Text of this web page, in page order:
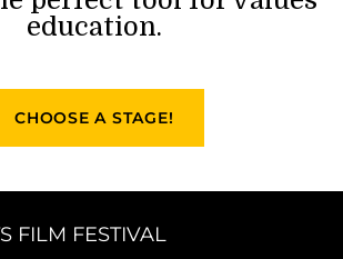
education.
CHOOSE A STAGE!
FILM FESTIVAL